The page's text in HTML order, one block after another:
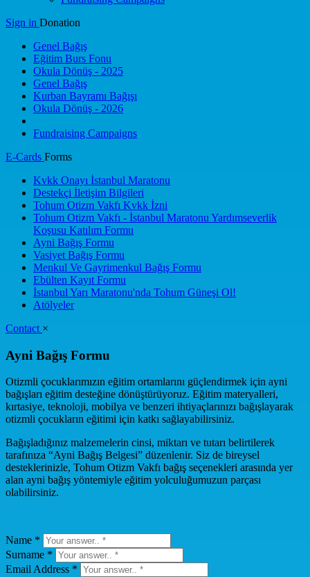
Sign in Donation
Genel Bağış
Eğitim Burs Fonu
Okula Dönüş - 2025
Genel Bağış
Kurban Bayramı Bağışı
Okula Dönüş - 2026
Fundraising Campaigns
E-Cards Forms
Kvkk Onayı İstanbul Maratonu
Destekçi İletişim Bilgileri
Tohum Otizm Vakfı Kvkk İzni
Tohum Otizm Vakfı - İstanbul Maratonu Yardımseverlik
Koşusu Katılım Formu
Ayni Bağış Formu
Vasiyet Bağış Formu
Menkul Ve Gayrimenkul Bağış Formu
Ebülten Kayıt Formu
İstanbul Yarı Maratonu'nda Tohum Güneşi Ol!
Atölyeler
Contact ×
Ayni Bağış Formu
Otizmli çocuklarımızın eğitim ortamlarını güçlendirmek için ayni
bağışları eğitim desteğine dönüştürüyoruz. Eğitim materyalleri,
kırtasiye, teknoloji, mobilya ve benzeri ihtiyaçlarınızı bağışlayarak
otizmli çocukların eğitimi için katkı sağlayabilirsiniz.
Bağışladığınız malzemelerin cinsi, miktarı ve tutarı belirtilerek
tarafınıza “Ayni Bağış Belgesi” düzenlenir. Siz de bireysel
desteklerinizle, Tohum Otizm Vakfı bağış seçenekleri arasında yer
alan ayni bağış yöntemiyle eğitim yolculuğumuzun parçası
olabilirsiniz.
Name *
Surname *
Email Address *